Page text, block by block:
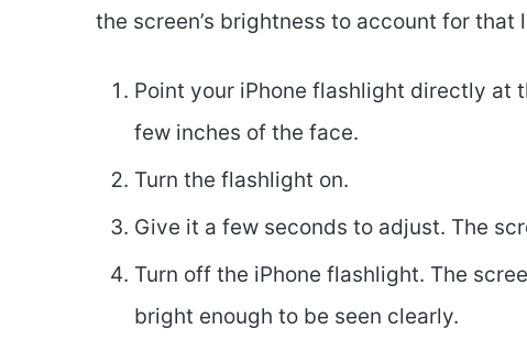
the screen’s brightness to account for that
Point your iPhone flashlight directly at
few inches of the face.
Turn the flashlight on.
Give it a few seconds to adjust. The
Turn off the iPhone flashlight. The
bright enough to be seen clearly.